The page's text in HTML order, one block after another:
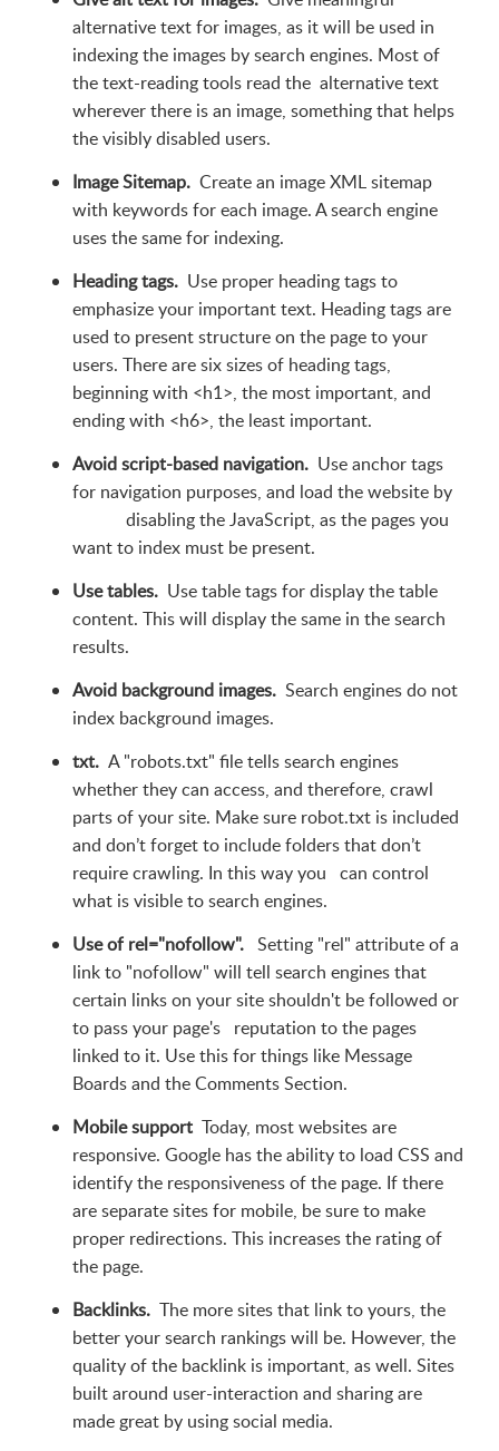
alternative text for images, as it will be used in
indexing the images by search engines. Most of
the text-reading tools read the alternative text
wherever there is an image, something that helps
the visibly disabled users.
Image Sitemap. Create an image XML sitemap
with keywords for each image. A search engine
uses the same for indexing.
Heading tags. Use proper heading tags to
emphasize your important text. Heading tags are
used to present structure on the page to your
users. There are six sizes of heading tags,
beginning with <h1>, the most important, and
ending with <h6>, the least important.
Avoid script-based navigation. Use anchor tags
for navigation purposes, and load the website by
disabling the JavaScript, as the pages you
want to index must be present.
Use tables. Use table tags for display the table
content. This will display the same in the search
results.
Avoid background images. Search engines do not
index background images.
txt. A "robots.txt" file tells search engines
whether they can access, and therefore, crawl
parts of your site. Make sure robot.txt is included
and don’t forget to include folders that don’t
require crawling. In this way you can control
what is visible to search engines.
Use of rel="nofollow". Setting "rel" attribute of a
link to "nofollow" will tell search engines that
certain links on your site shouldn't be followed or
to pass your page's reputation to the pages
linked to it. Use this for things like Message
Boards and the Comments Section.
Mobile support Today, most websites are
responsive. Google has the ability to load CSS and
identify the responsiveness of the page. If there
are separate sites for mobile, be sure to make
proper redirections. This increases the rating of
the page.
Backlinks. The more sites that link to yours, the
better your search rankings will be. However, the
quality of the backlink is important, as well. Sites
built around user-interaction and sharing are
made great by using social media.